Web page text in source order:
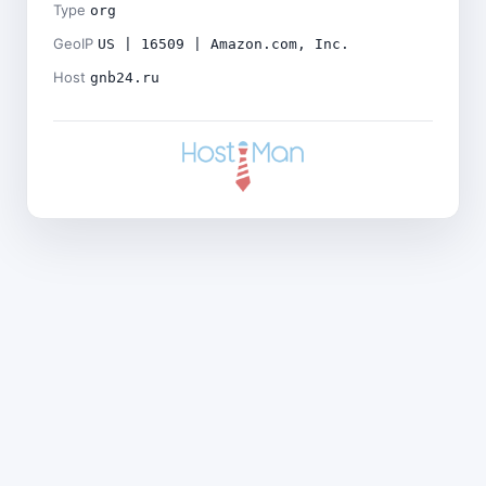
Type org
GeoIP US | 16509 | Amazon.com, Inc.
Host gnb24.ru